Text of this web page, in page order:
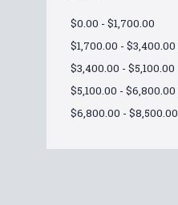
$0.00 - $1,700.00
$1,700.00 - $3,400.00
$3,400.00 - $5,100.00
$5,100.00 - $6,800.00
$6,800.00 - $8,500.00